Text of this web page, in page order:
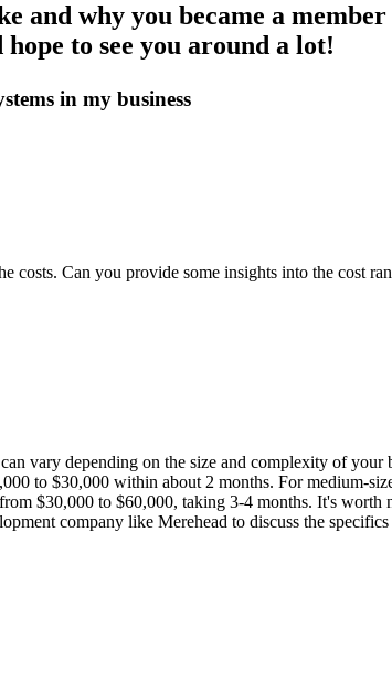
and why you became a
to see you around a lot!
in my business
Can you provide some insights into the cost
vary depending on the size and complexity of your
to $30,000 within about 2 months. For medium-
$30,000 to $60,000, taking 3-4 months. It's worth
company like Merehead to discuss the